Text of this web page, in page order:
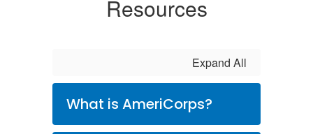
Resources
Expand All
What is AmeriCorps?